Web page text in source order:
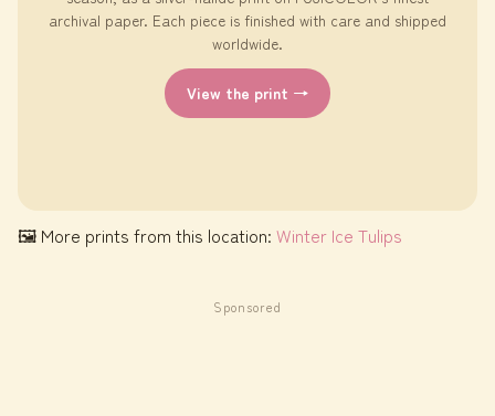
archival paper. Each piece is finished with care and shipped
worldwide.
View the print →
🖼 More prints from this location: Winter Ice Tulips
Sponsored